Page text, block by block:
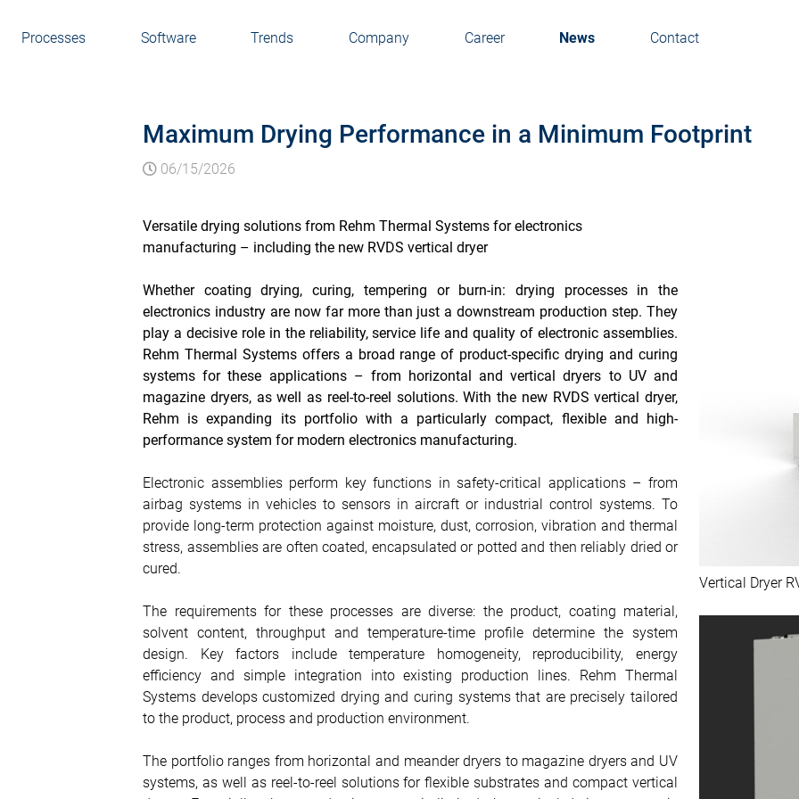
Processes Software Trends Company Career News Contact
Maximum Drying Performance in a Minimum Footprint
06/15/2026
Vertical Dryer
Versatile drying solutions from Rehm Thermal Systems for electronics
manufacturing – including the new RVDS vertical dryer
Whether coating drying, curing, tempering or burn-in: drying processes in the
electronics industry are now far more than just a downstream production step. They
play a decisive role in the reliability, service life and quality of electronic assemblies.
Rehm Thermal Systems offers a broad range of product-specific drying and curing
systems for these applications – from horizontal and vertical dryers to UV and
magazine dryers, as well as reel-to-reel solutions. With the new RVDS vertical dryer,
Rehm is expanding its portfolio with a particularly compact, flexible and high-
performance system for modern electronics manufacturing.
Electronic assemblies perform key functions in safety-critical applications – from
airbag systems in vehicles to sensors in aircraft or industrial control systems. To
provide long-term protection against moisture, dust, corrosion, vibration and thermal
stress, assemblies are often coated, encapsulated or potted and then reliably dried or
cured.
The requirements for these processes are diverse: the product, coating material,
solvent content, throughput and temperature-time profile determine the system
design. Key factors include temperature homogeneity, reproducibility, energy
efficiency and simple integration into existing production lines. Rehm Thermal
Systems develops customized drying and curing systems that are precisely tailored
to the product, process and production environment.
The portfolio ranges from horizontal and meander dryers to magazine dryers and UV
systems, as well as reel-to-reel solutions for flexible substrates and compact vertical